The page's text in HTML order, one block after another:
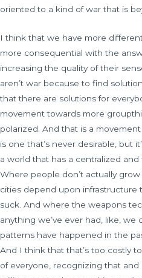
oriented to a kind of war that is
I think that we have more
more consequential with the
increasing the quality of their
aren’t war because to find
that there are solutions for
movement towards more
polarized. And that is a
is one that’s never desirable, but
a world that has a centralized
Where people don’t actually
cities depend upon infrastructure
suck. And where the weapons
anything we’ve ever had, like,
patterns have happened in the
And I think that that’s too costly
of everyone, recognizing that